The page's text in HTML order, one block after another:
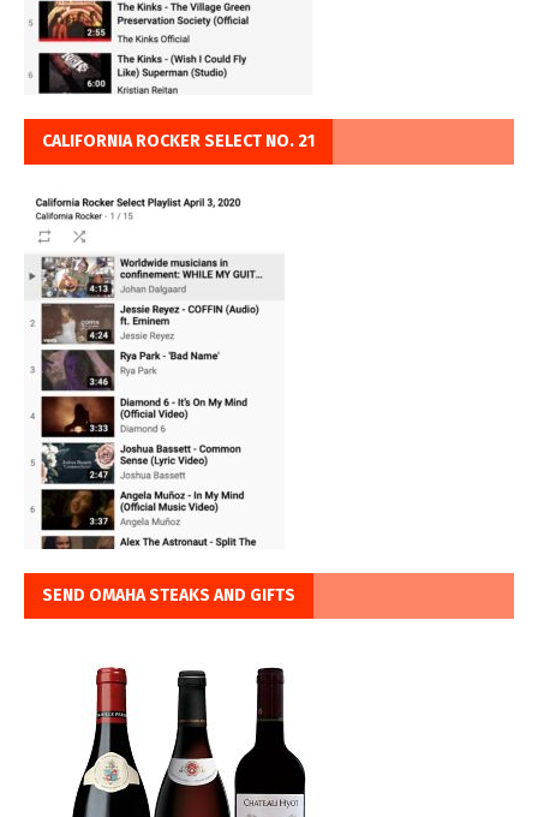
CALIFORNIA ROCKER SELECT NO. 21
SEND OMAHA STEAKS AND GIFTS